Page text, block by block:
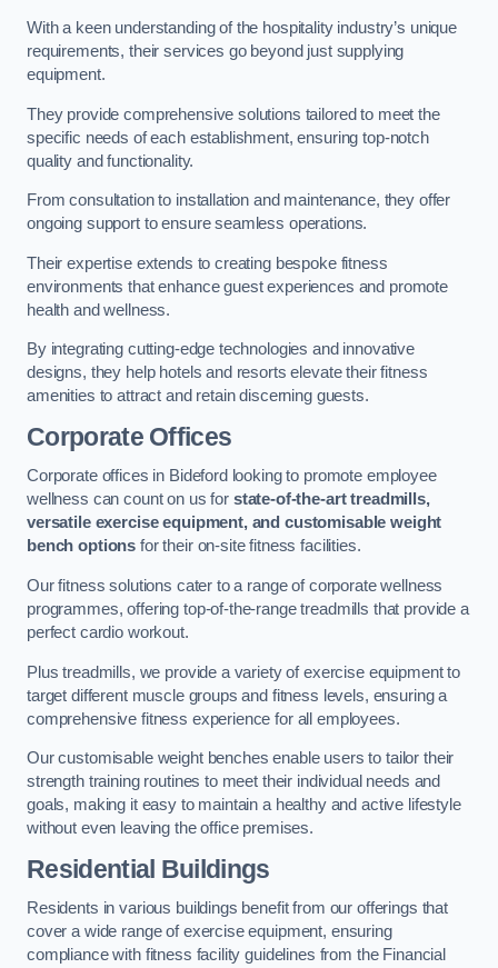
With a keen understanding of the hospitality industry’s unique
requirements, their services go beyond just supplying
equipment.
They provide comprehensive solutions tailored to meet the
specific needs of each establishment, ensuring top-notch
quality and functionality.
From consultation to installation and maintenance, they offer
ongoing support to ensure seamless operations.
Their expertise extends to creating bespoke fitness
environments that enhance guest experiences and promote
health and wellness.
By integrating cutting-edge technologies and innovative
designs, they help hotels and resorts elevate their fitness
amenities to attract and retain discerning guests.
Corporate Offices
Corporate offices in Bideford looking to promote employee
wellness can count on us for state-of-the-art treadmills,
versatile exercise equipment, and customisable weight
bench options for their on-site fitness facilities.
Our fitness solutions cater to a range of corporate wellness
programmes, offering top-of-the-range treadmills that provide a
perfect cardio workout.
Plus treadmills, we provide a variety of exercise equipment to
target different muscle groups and fitness levels, ensuring a
comprehensive fitness experience for all employees.
Our customisable weight benches enable users to tailor their
strength training routines to meet their individual needs and
goals, making it easy to maintain a healthy and active lifestyle
without even leaving the office premises.
Residential Buildings
Residents in various buildings benefit from our offerings that
cover a wide range of exercise equipment, ensuring
compliance with fitness facility guidelines from the Financial